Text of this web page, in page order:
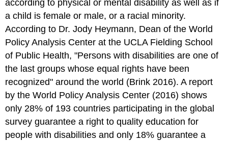
according to physical or mental disability as well as if
a child is female or male, or a racial minority.
According to Dr. Jody Heymann, Dean of the World
Policy Analysis Center at the UCLA Fielding School
of Public Health, "Persons with disabilities are one of
the last groups whose equal rights have been
recognized" around the world (Brink 2016). A report
by the World Policy Analysis Center (2016) shows
only 28% of 193 countries participating in the global
survey guarantee a right to quality education for
people with disabilities and only 18% guarantee a